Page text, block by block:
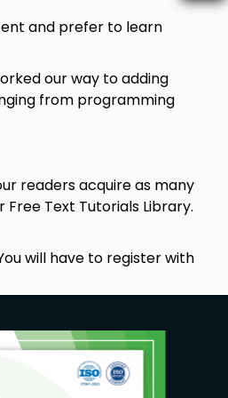
and prefer to learn
our way to adding
from programming
readers acquire as many
Text Tutorials Library.
will have to register with